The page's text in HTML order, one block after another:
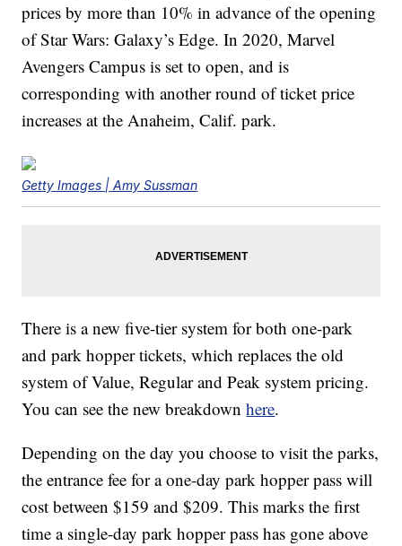
prices by more than 10% in advance of the opening
of Star Wars: Galaxy’s Edge. In 2020, Marvel
Avengers Campus is set to open, and is
corresponding with another round of ticket price
increases at the Anaheim, Calif. park.
Getty Images | Amy Sussman
There is a new five-tier system for both one-park
and park hopper tickets, which replaces the old
system of Value, Regular and Peak system pricing.
You can see the new breakdownhere.
Depending on the day you choose to visit the parks,
the entrance fee for a one-day park hopper pass will
cost between $159 and $209. This marks the first
time a single-day park hopper pass has gone above